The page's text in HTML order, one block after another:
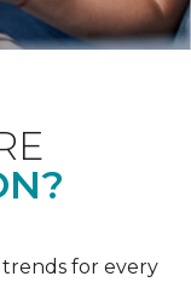
for every